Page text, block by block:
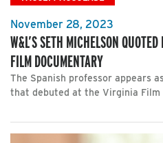
November 28, 2023
W&L’S SETH MICHELSON
FILM DOCUMENTARY
The Spanish professor appears
that debuted at the Virginia Film